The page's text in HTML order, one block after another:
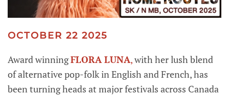
OCTOBER 22 2025
Award winningFLORA LUNA,with her lush blend
of alternative pop-folk in English and French, has
been turning heads at major festivals across Canada